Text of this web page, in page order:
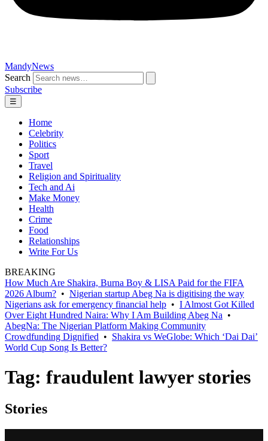
MandyNews
Search
Subscribe
☰
Home
Celebrity
Politics
Sport
Travel
Religion and Spirituality
Tech and Ai
Make Money
Health
Crime
Food
Relationships
Write For Us
BREAKING
How Much Are Shakira, Burna Boy & LISA Paid for the FIFA
2026 Album? • Nigerian startup Abeg Na is digitising the way
Nigerians ask for emergency financial help • I Almost Got Killed
Over Eight Hundred Naira: Why I Am Building Abeg Na •
AbegNa: The Nigerian Platform Making Community
Crowdfunding Dignified • Shakira vs WeGlobe: Which ‘Dai Dai’
World Cup Song Is Better?
Tag: fraudulent lawyer stories
Stories